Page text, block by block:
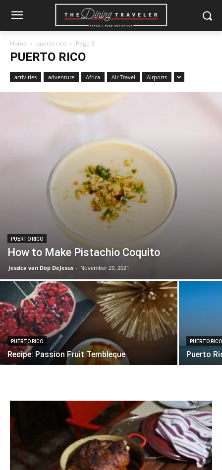
Home puerto rico Page 3
PUERTO RICO
activities adventure Africa Air Travel Airports
PUERTO RICO
How to Make Pistachio Coquito
Jessica van Dop DeJesus - November 29, 2021
PUERTO RICO
Recipe: Passion Fruit Tembleque
PUERTO RICO
Puerto